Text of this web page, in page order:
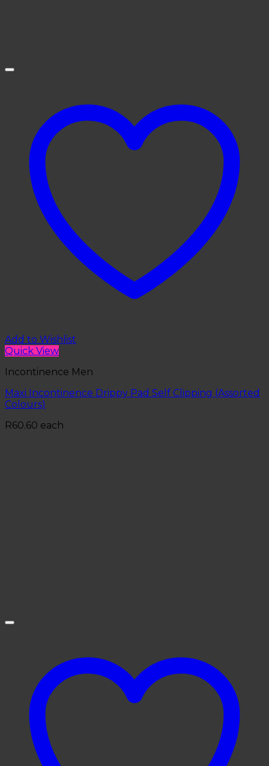
Add to Wishlist
Quick View
Incontinence Men
Maxi Incontinence Drippy Pad Self Clipping (Assorted
Colours)
R60.60 each